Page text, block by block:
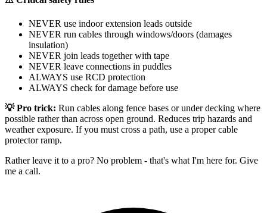
NEVER use indoor extension leads outside
NEVER run cables through windows/doors (damages
insulation)
NEVER join leads together with tape
NEVER leave connections in puddles
ALWAYS use RCD protection
ALWAYS check for damage before use
💡 Pro trick: Run cables along fence bases or under decking where
possible rather than across open ground. Reduces trip hazards and
weather exposure. If you must cross a path, use a proper cable
protector ramp.
Rather leave it to a pro? No problem - that's what I'm here for. Give
me a call.